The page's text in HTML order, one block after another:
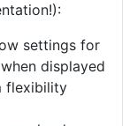
settings for
displayed
flexibility